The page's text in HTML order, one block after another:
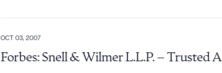
OCT 03, 2007
Forbes: Snell & Wilmer L.L.P. – Trusted
Download Queue